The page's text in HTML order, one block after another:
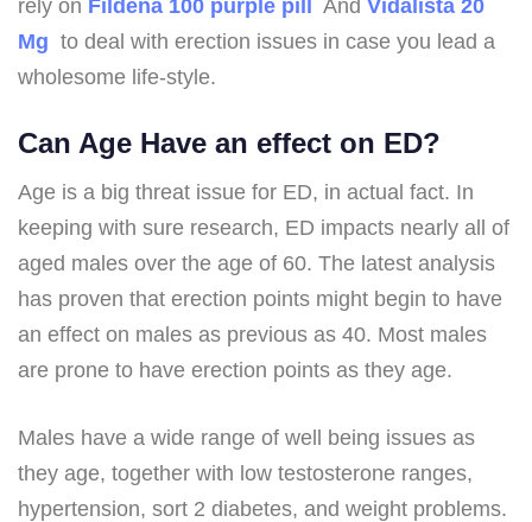
rely on Fildena 100 purple pill And Vidalista 20
Mg to deal with erection issues in case you lead a
wholesome life-style.
Can Age Have an effect on ED?
Age is a big threat issue for ED, in actual fact. In
keeping with sure research, ED impacts nearly all of
aged males over the age of 60. The latest analysis
has proven that erection points might begin to have
an effect on males as previous as 40. Most males
are prone to have erection points as they age.
Males have a wide range of well being issues as
they age, together with low testosterone ranges,
hypertension, sort 2 diabetes, and weight problems.